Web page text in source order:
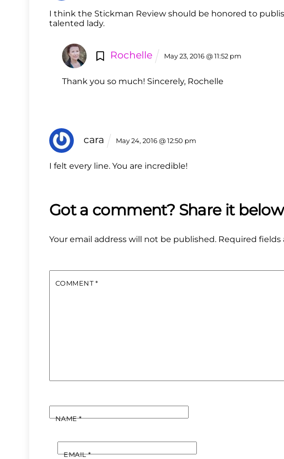
I think the Stickman Review should be honored to
talented lady.
Rochelle May 23, 2016 @ 11:52 pm
Thank you so much! Sincerely, Rochelle
cara May 24, 2016 @ 12:50 pm
I felt every line. You are incredible!
Your email address will not be published. Required fields
COMMENT *
NAME*
EMAIL*